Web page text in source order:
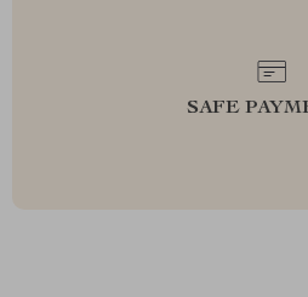
SAFE